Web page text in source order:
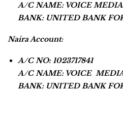
A/C NAME: VOICE
BANK: UNITED BANK
Naira Account:
A/C NO: 1023717841
A/C NAME: VOICE
BANK: UNITED BANK